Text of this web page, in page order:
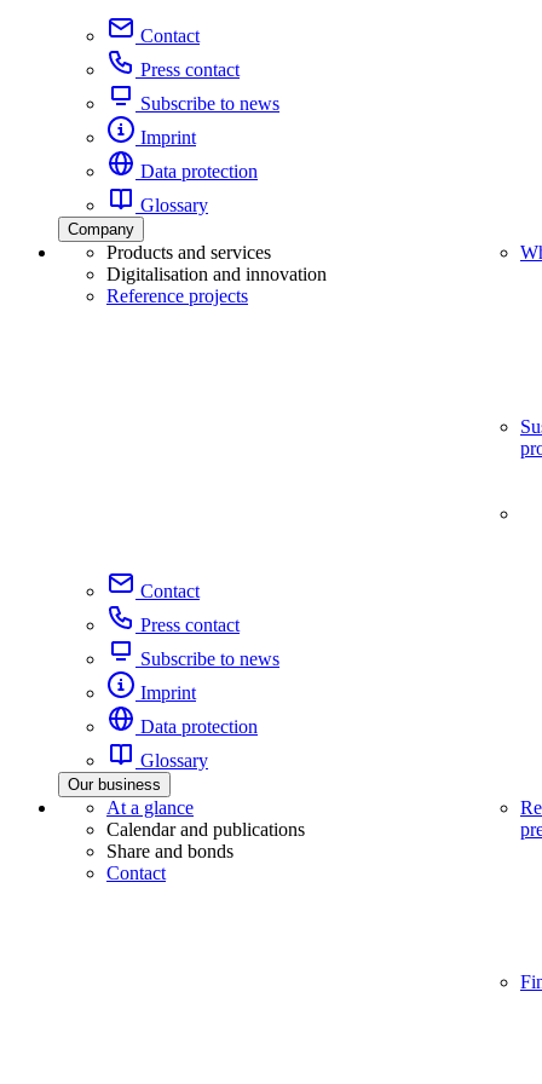
Contact
Press contact
Subscribe to news
Imprint
Data protection
Glossary
Company
Products and services
Digitalisation and innovation
Reference projects
Contact
Press contact
Subscribe to news
Imprint
Data protection
Glossary
Our business
At a glance
Calendar and publications
Share and bonds
Contact